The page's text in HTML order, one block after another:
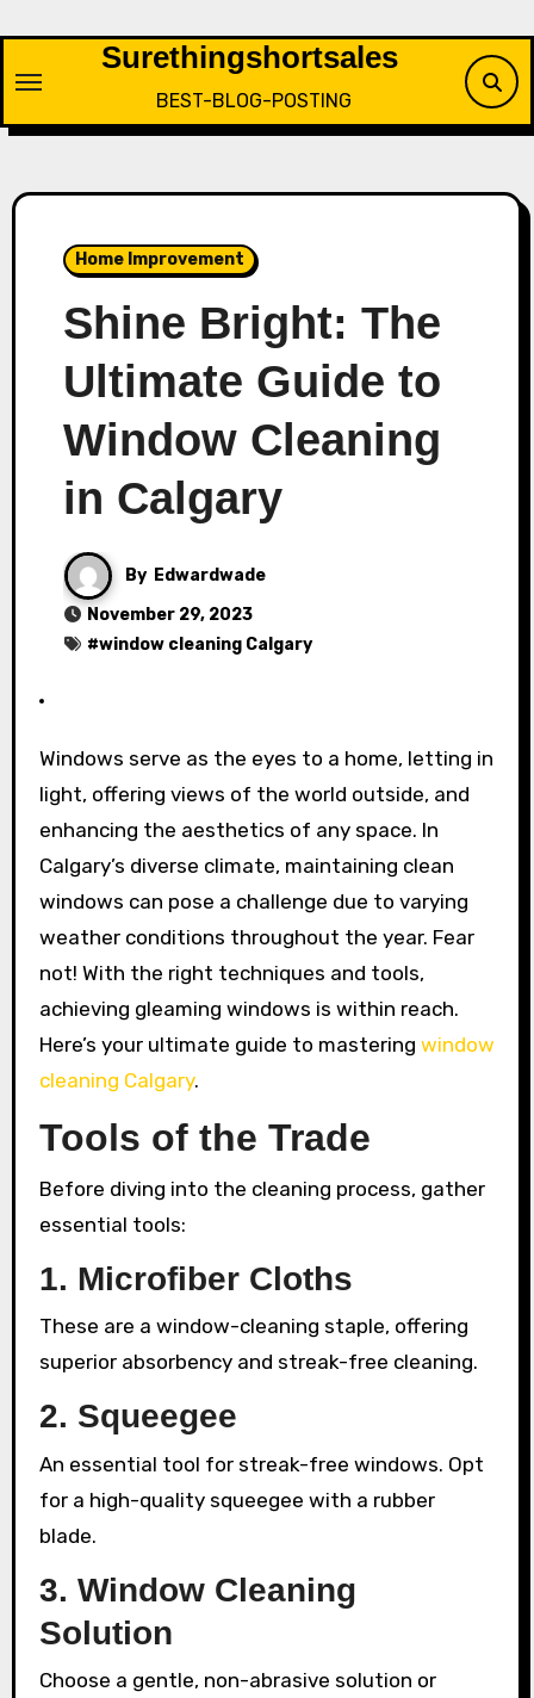
content
Surethingshortsales
BEST-BLOG-POSTING
Home Improvement
Shine Bright: The
Ultimate Guide to
Window Cleaning
in Calgary
By Edwardwade
November 29, 2023
#window cleaning Calgary
Windows serve as the eyes to a home, letting in
light, offering views of the world outside, and
enhancing the aesthetics of any space. In
Calgary’s diverse climate, maintaining clean
windows can pose a challenge due to varying
weather conditions throughout the year. Fear
not! With the right techniques and tools,
achieving gleaming windows is within reach.
Here’s your ultimate guide to mastering window
cleaning Calgary.
Tools of the Trade
Before diving into the cleaning process, gather
essential tools:
1. Microfiber Cloths
These are a window-cleaning staple, offering
superior absorbency and streak-free cleaning.
2. Squeegee
An essential tool for streak-free windows. Opt
for a high-quality squeegee with a rubber
blade.
3. Window Cleaning
Solution
Choose a gentle, non-abrasive solution or